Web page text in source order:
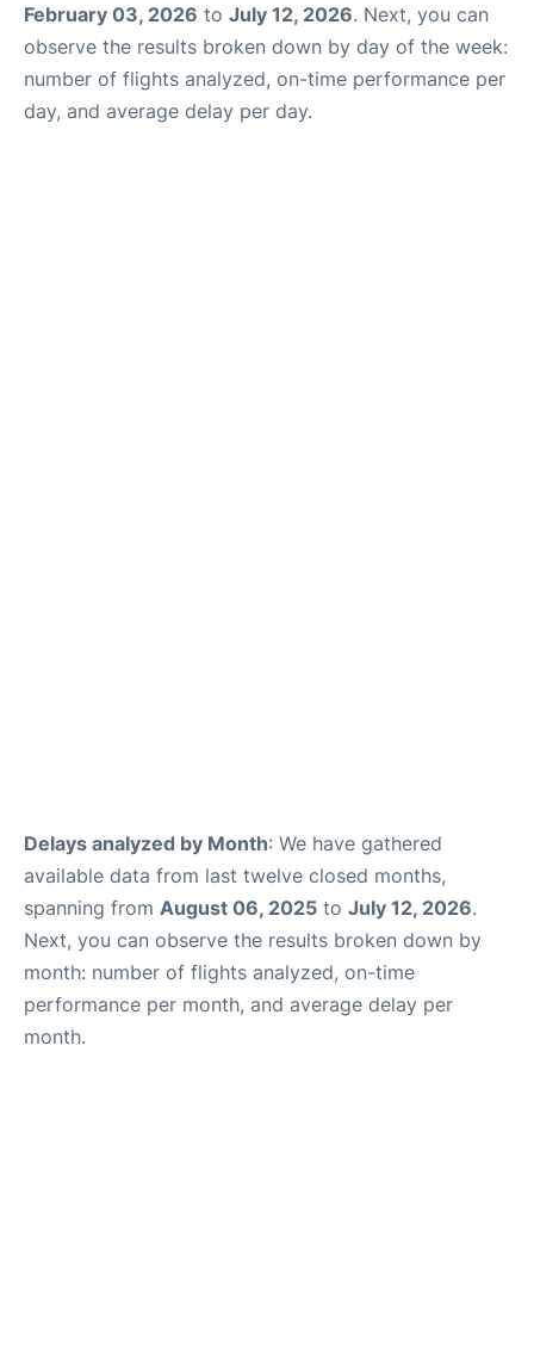
February 03, 2026 to July 12, 2026. Next, you can
observe the results broken down by day of the week:
number of flights analyzed, on-time performance per
day, and average delay per day.
Delays analyzed by Month: We have gathered
available data from last twelve closed months,
spanning from August 06, 2025 to July 12, 2026.
Next, you can observe the results broken down by
month: number of flights analyzed, on-time
performance per month, and average delay per
month.